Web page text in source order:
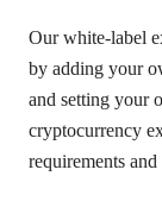
Our white-label
by adding your
and setting your
cryptocurrency
requirements